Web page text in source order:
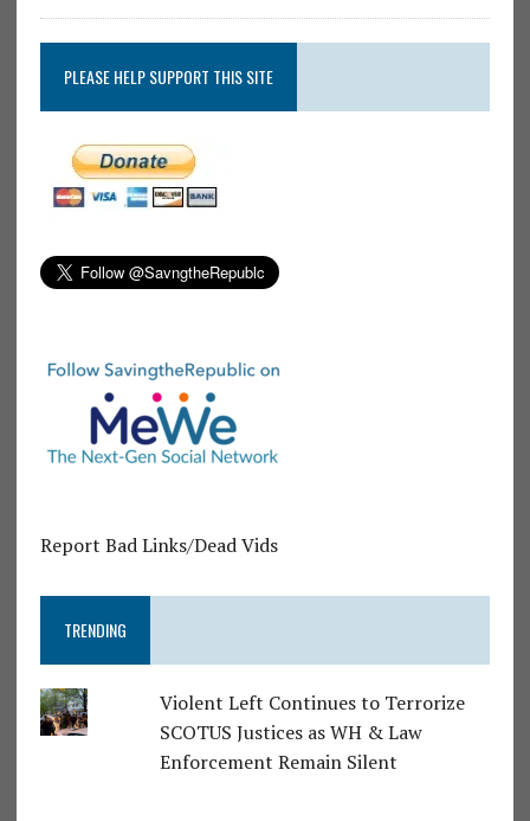
PLEASE HELP SUPPORT THIS SITE
Report Bad Links/Dead Vids
TRENDING
Violent Left Continues to Terrorize
SCOTUS Justices as WH & Law
Enforcement Remain Silent